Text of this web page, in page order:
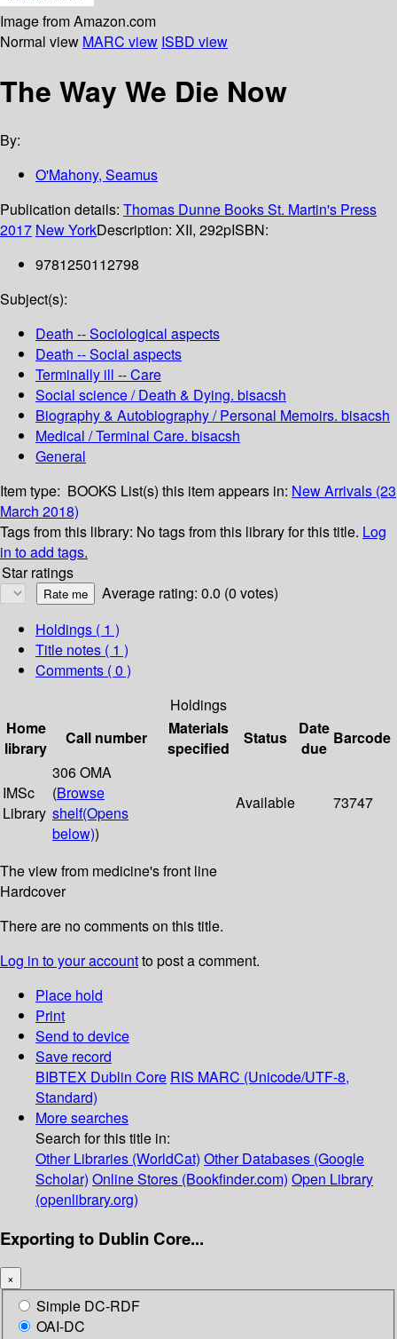
Image from Amazon.com
Normal view MARC view ISBD view
The Way We Die Now
By:
O'Mahony, Seamus
Publication details: Thomas Dunne Books St. Martin's Press
2017 New YorkDescription: XII, 292pISBN:
9781250112798
Subject(s):
Death -- Sociological aspects
Death -- Social aspects
Terminally ill -- Care
Social science / Death & Dying. bisacsh
Biography & Autobiography / Personal Memoirs. bisacsh
Medical / Terminal Care. bisacsh
General
Item type: BOOKS List(s) this item appears in: New Arrivals (23
March 2018)
Tags from this library: No tags from this library for this title. Log
in to add tags.
Star ratings
Average rating: 0.0 (0 votes)
Holdings ( 1 )
Title notes ( 1 )
Comments ( 0 )
Holdings
Home
library
Call number
Materials
specified
Status
Date
due
Barcode
IMSc
Library
306 OMA
(Browse
shelf(Opens
below))
Available 73747
The view from medicine's front line
Hardcover
There are no comments on this title.
Log in to your accountto post a comment.
Place hold
Print
Send to device
Save record
BIBTEX Dublin Core RIS MARC (Unicode/UTF-8,
Standard)
More searches
Search for this title in:
Other Libraries (WorldCat) Other Databases (Google
Scholar) Online Stores (Bookfinder.com) Open Library
(openlibrary.org)
Exporting to Dublin Core...
×
Simple DC-RDF
OAI-DC